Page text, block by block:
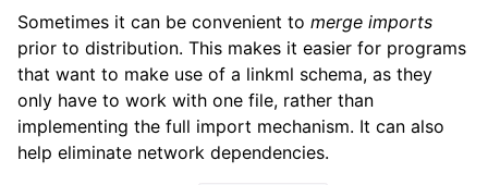
Sometimes it can be convenient to merge imports
prior to distribution. This makes it easier for programs
that want to make use of a linkml schema, as they
only have to work with one file, rather than
implementing the full import mechanism. It can also
help eliminate network dependencies.